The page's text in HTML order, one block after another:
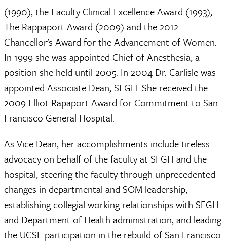
(1990), the Faculty Clinical Excellence Award (1993),
The Rappaport Award (2009) and the 2012
Chancellor's Award for the Advancement of Women.
In 1999 she was appointed Chief of Anesthesia, a
position she held until 2005. In 2004 Dr. Carlisle was
appointed Associate Dean, SFGH. She received the
2009 Elliot Rapaport Award for Commitment to San
Francisco General Hospital.
As Vice Dean, her accomplishments include tireless
advocacy on behalf of the faculty at SFGH and the
hospital, steering the faculty through unprecedented
changes in departmental and SOM leadership,
establishing collegial working relationships with SFGH
and Department of Health administration, and leading
the UCSF participation in the rebuild of San Francisco